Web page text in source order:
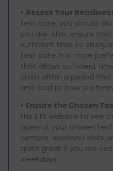
• Assess Your
test date, you should
you are. Also, ensure
sufficient time to study
test date. It is more
that allows sufficient
cram within a period
and lead to poor
• Ensure the Chosen
the ETS website to see
open at your chosen
centers, weekend slots
quite great if you are
weekdays.